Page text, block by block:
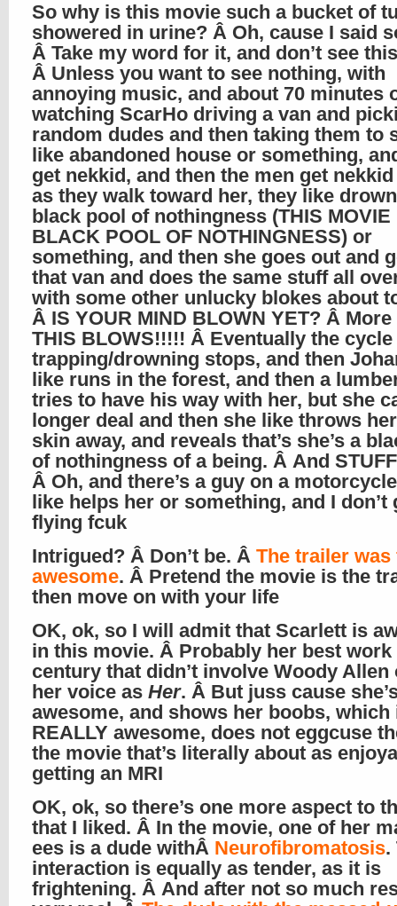
So why is this movie such a bucket of
showered in urine? Â Oh, cause I said
Â Take my word for it, and don’t see
Â Unless you want to see nothing, with
annoying music, and about 70 minutes
watching ScarHo driving a van and
random dudes and then taking them to
like abandoned house or something,
get nekkid, and then the men get
as they walk toward her, they like
black pool of nothingness (THIS MOVIE
BLACK POOL OF NOTHINGNESS) or
something, and then she goes out and
that van and does the same stuff all
with some other unlucky blokes about
Â IS YOUR MIND BLOWN YET? Â
THIS BLOWS!!!!! Â Eventually the
trapping/drowning stops, and then
like runs in the forest, and then a
tries to have his way with her, but she
longer deal and then she like throws
skin away, and reveals that’s she’s a
of nothingness of a being. Â And
Â Oh, and there’s a guy on a
like helps her or something, and I don’t
flying fcuk
Intrigued? Â Don’t be. Â The trailer
awesome. Â Pretend the movie is the
then move on with your life
OK, ok, so I will admit that Scarlett is
in this movie. Â Probably her best
century that didn’t involve Woody Allen
her voice as Her. Â But juss cause
awesome, and shows her boobs, which
REALLY awesome, does not eggcuse
the movie that’s literally about as
getting an MRI
OK, ok, so there’s one more aspect to
that I liked. Â In the movie, one of her
ees is a dude withÂ Neurofibromatosis.
interaction is equally as tender, as it is
frightening. Â And after not so much